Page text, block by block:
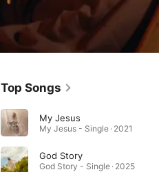
Top Songs
My Jesus
My Jesus - Single · 2021
God Story
God Story - Single · 2025